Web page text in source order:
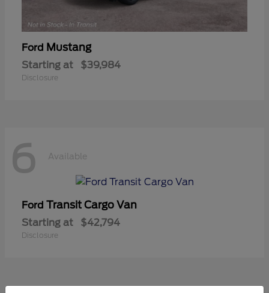
Ford Mustang
Starting at $39,984
Disclosure
6 Available
Ford Transit Cargo Van
Starting at $42,794
Disclosure